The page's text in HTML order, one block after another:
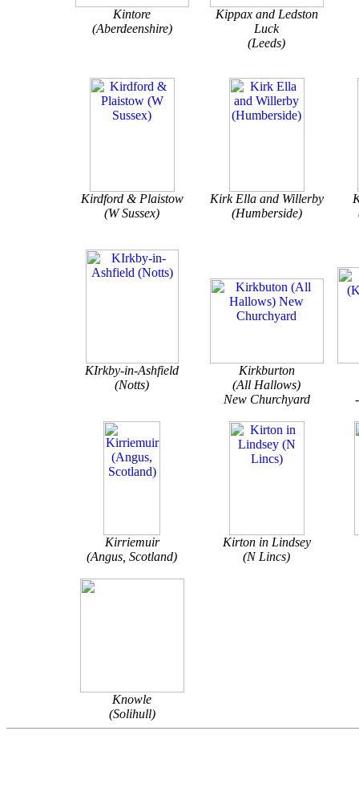
Kintore
(Aberdeenshire)
Kippax and Ledston
Luck
(Leeds)
Kirdford & Plaistow
(W Sussex)
Kirk Ella and Willerby
(Humberside)
KIrkby-in-Ashfield
(Notts)
Kirkburton
(All Hallows)
New Churchyard
Kirriemuir
(Angus, Scotland)
Kirton in Lindsey
(N Lincs)
Knowle
(Solihull)